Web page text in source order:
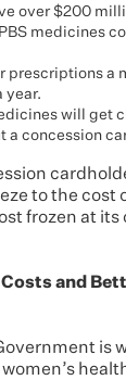
over $200
medicines
prescriptions a
year.
will get
a concession
to the cost
frozen at its
and
is